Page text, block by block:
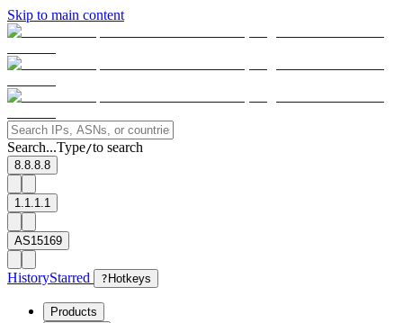
Skip to main content
Search...Type/to search
8.8.8.8
1.1.1.1
AS15169
HistoryStarred ? Hotkeys
Products